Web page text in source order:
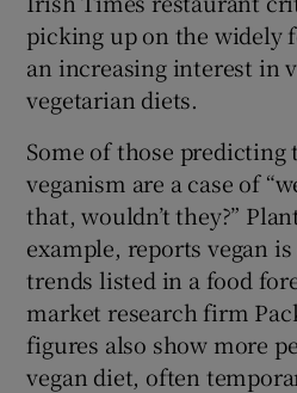
Show
picking up on the widely
an increasing interest in
vegetarian diets.
Some of those predicting
veganism are a case of
that, wouldn’t they?”
example, reports vegan
trends listed in a food
market research firm
figures also show more
vegan diet, often